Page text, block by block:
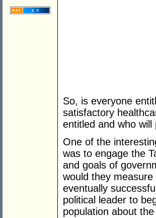
So, is everyone
satisfactory
entitled and who
One of the
was to engage the
and goals of
would they
eventually
political leader to
population about